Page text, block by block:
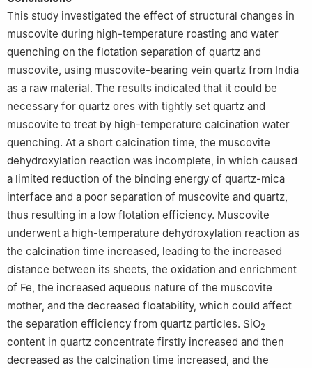
This study investigated the effect of structural changes in
muscovite during high-temperature roasting and water
quenching on the flotation separation of quartz and
muscovite, using muscovite-bearing vein quartz from India
as a raw material. The results indicated that it could be
necessary for quartz ores with tightly set quartz and
muscovite to treat by high-temperature calcination water
quenching. At a short calcination time, the muscovite
dehydroxylation reaction was incomplete, in which caused
a limited reduction of the binding energy of quartz-mica
interface and a poor separation of muscovite and quartz,
thus resulting in a low flotation efficiency. Muscovite
underwent a high-temperature dehydroxylation reaction as
the calcination time increased, leading to the increased
distance between its sheets, the oxidation and enrichment
of Fe, the increased aqueous nature of the muscovite
mother, and the decreased floatability, which could affect
the separation efficiency from quartz particles. SiO2
content in quartz concentrate firstly increased and then
decreased as the calcination time increased, and the